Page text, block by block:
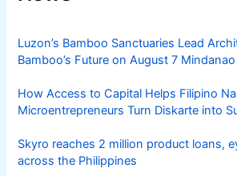
Luzon’s Bamboo Sanctuaries Lead
Bamboo’s Future on August 7
How Access to Capital Helps Filipino
Microentrepreneurs Turn Diskarte into
Skyro reaches 2 million product loans,
across the Philippines